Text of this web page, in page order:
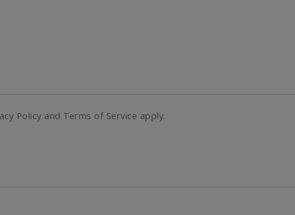
Policy and Terms of Service apply.